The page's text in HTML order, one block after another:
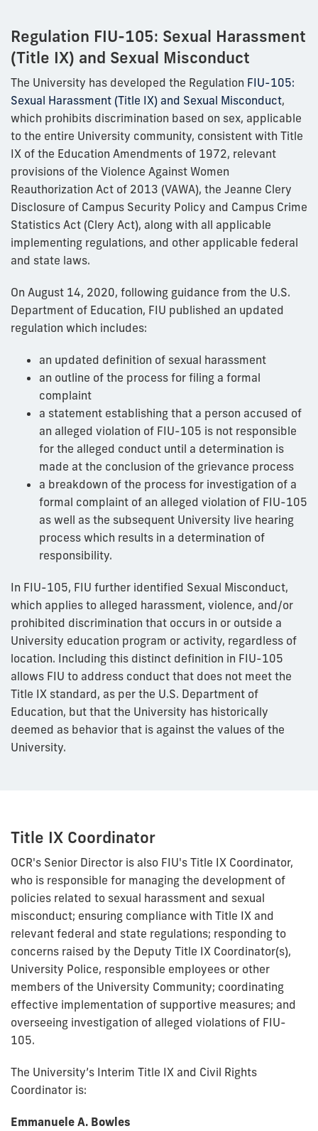
Regulation FIU-105: Sexual Harassment
(Title IX) and Sexual Misconduct
The University has developed the Regulation FIU-105:
Sexual Harassment (Title IX) and Sexual Misconduct,
which prohibits discrimination based on sex, applicable
to the entire University community, consistent with Title
IX of the Education Amendments of 1972, relevant
provisions of the Violence Against Women
Reauthorization Act of 2013 (VAWA), the Jeanne Clery
Disclosure of Campus Security Policy and Campus Crime
Statistics Act (Clery Act), along with all applicable
implementing regulations, and other applicable federal
and state laws.
On August 14, 2020, following guidance from the U.S.
Department of Education, FIU published an updated
regulation which includes:
an updated definition of sexual harassment
an outline of the process for filing a formal
complaint
a statement establishing that a person accused of
an alleged violation of FIU-105 is not responsible
for the alleged conduct until a determination is
made at the conclusion of the grievance process
a breakdown of the process for investigation of a
formal complaint of an alleged violation of FIU-105
as well as the subsequent University live hearing
process which results in a determination of
responsibility.
In FIU-105, FIU further identified Sexual Misconduct,
which applies to alleged harassment, violence, and/or
prohibited discrimination that occurs in or outside a
University education program or activity, regardless of
location. Including this distinct definition in FIU-105
allows FIU to address conduct that does not meet the
Title IX standard, as per the U.S. Department of
Education, but that the University has historically
deemed as behavior that is against the values of the
University.
Title IX Coordinator
OCR's Senior Director is also FIU's Title IX Coordinator,
who is responsible for managing the development of
policies related to sexual harassment and sexual
misconduct; ensuring compliance with Title IX and
relevant federal and state regulations; responding to
concerns raised by the Deputy Title IX Coordinator(s),
University Police, responsible employees or other
members of the University Community; coordinating
effective implementation of supportive measures; and
overseeing investigation of alleged violations of FIU-
105.
The University’s Interim Title IX and Civil Rights
Coordinator is:
Emmanuele A. Bowles